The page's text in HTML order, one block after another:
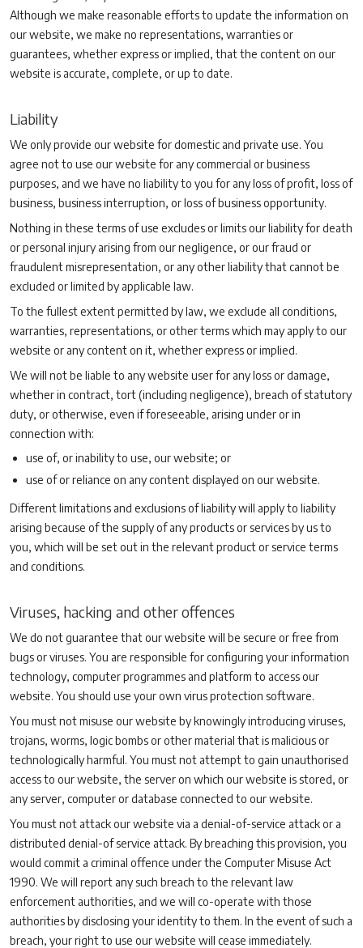
Although we make reasonable efforts to update the information on
our website, we make no representations, warranties or
guarantees, whether express or implied, that the content on our
website is accurate, complete, or up to date.
Liability
We only provide our website for domestic and private use. You
agree not to use our website for any commercial or business
purposes, and we have no liability to you for any loss of profit, loss of
business, business interruption, or loss of business opportunity.
Nothing in these terms of use excludes or limits our liability for death
or personal injury arising from our negligence, or our fraud or
fraudulent misrepresentation, or any other liability that cannot be
excluded or limited by applicable law.
To the fullest extent permitted by law, we exclude all conditions,
warranties, representations, or other terms which may apply to our
website or any content on it, whether express or implied.
We will not be liable to any website user for any loss or damage,
whether in contract, tort (including negligence), breach of statutory
duty, or otherwise, even if foreseeable, arising under or in
connection with:
use of, or inability to use, our website; or
use of or reliance on any content displayed on our website.
Different limitations and exclusions of liability will apply to liability
arising because of the supply of any products or services by us to
you, which will be set out in the relevant product or service terms
and conditions.
Viruses, hacking and other offences
We do not guarantee that our website will be secure or free from
bugs or viruses. You are responsible for configuring your information
technology, computer programmes and platform to access our
website. You should use your own virus protection software.
You must not misuse our website by knowingly introducing viruses,
trojans, worms, logic bombs or other material that is malicious or
technologically harmful. You must not attempt to gain unauthorised
access to our website, the server on which our website is stored, or
any server, computer or database connected to our website.
You must not attack our website via a denial-of-service attack or a
distributed denial-of service attack. By breaching this provision, you
would commit a criminal offence under the Computer Misuse Act
1990. We will report any such breach to the relevant law
enforcement authorities, and we will co-operate with those
authorities by disclosing your identity to them. In the event of such a
breach, your right to use our website will cease immediately.